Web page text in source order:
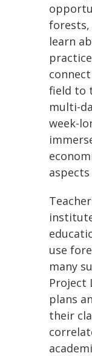
forests,
learn
field to
multi-
week-
use
many
Project
plans
their